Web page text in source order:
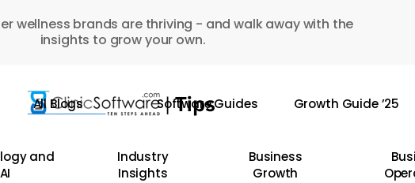
wellness brands are thriving - and walk away with the
insights to grow your own.
All Blogs Software Guides Growth Guide ’25
and
AI
Industry
Insights
Business
Growth